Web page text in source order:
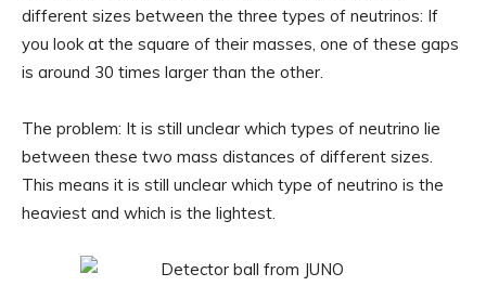
different sizes between the three types of neutrinos: If
you look at the square of their masses, one of these gaps
is around 30 times larger than the other.
The problem: It is still unclear which types of neutrino lie
between these two mass distances of different sizes.
This means it is still unclear which type of neutrino is the
heaviest and which is the lightest.